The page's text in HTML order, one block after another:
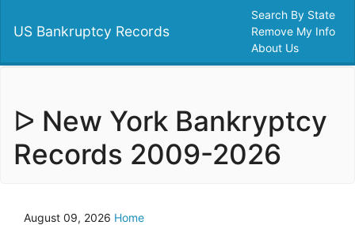
US Bankruptcy Records
Search By State
Remove My Info
About Us
ᐅ New York Bankryptcy
Records 2009-2026
August 09, 2026 Home